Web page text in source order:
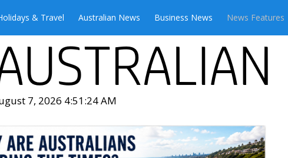
& Travel Australian News Business News News Features
7, 2026 4:51:26 AM